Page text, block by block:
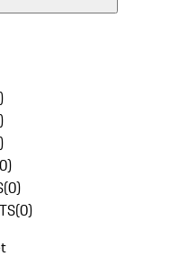
)
)
)
0)
(0)
(0)